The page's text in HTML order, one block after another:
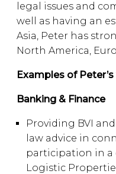
legal issues and
well as having an
Asia, Peter has
North America,
Examples of
Banking & Finance
Providing BVI
law advice in
participation in a
Logistic